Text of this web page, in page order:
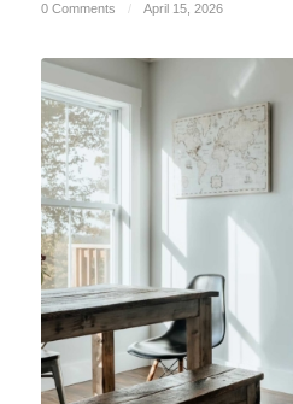
0 Comments / April 15, 2026